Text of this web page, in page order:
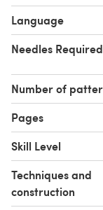
Language
Needles Required
Number of
Pages
Skill Level
Techniques and
construction